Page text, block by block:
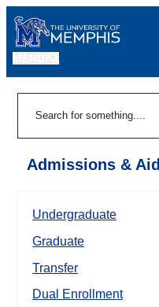
Admissions & Aid
Undergraduate
Graduate
Transfer
Dual Enrollment